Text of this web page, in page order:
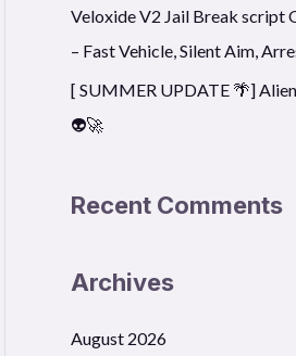
Veloxide V2 Jail Break script
– Fast Vehicle, Silent Aim,
[ SUMMER UPDATE 🌴]
👽🚀
Recent Comments
Archives
August 2026